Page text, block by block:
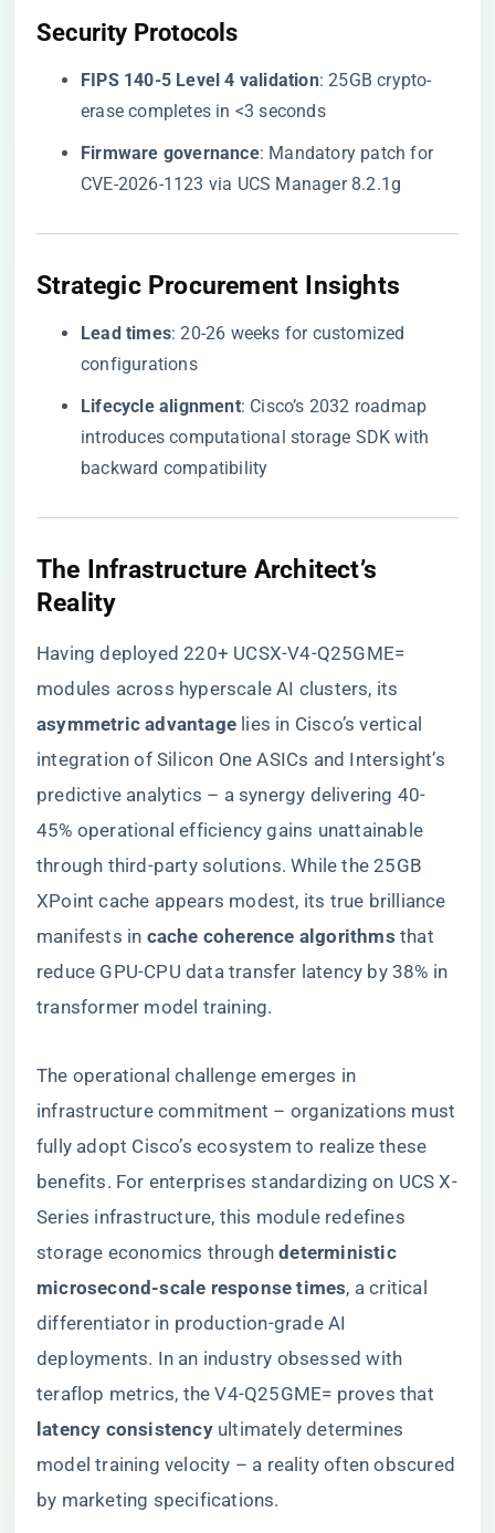
​Security Protocols​
​FIPS 140-5 Level 4 validation​​: 25GB crypto-
erase completes in <3 seconds
​Firmware governance​​: Mandatory patch for
CVE-2026-1123 via UCS Manager 8.2.1g
​Strategic Procurement Insights​
​Lead times​​: 20-26 weeks for customized
configurations
​Lifecycle alignment​​: Cisco’s 2032 roadmap
introduces computational storage SDK with
backward compatibility
​The Infrastructure Architect’s
Reality​
Having deployed 220+ UCSX-V4-Q25GME=
modules across hyperscale AI clusters, its ​
asymmetric advantage​ ​ lies in Cisco’s vertical
integration of Silicon One ASICs and Intersight’s
predictive analytics – a synergy delivering 40-
45% operational efficiency gains unattainable
through third-party solutions. While the 25GB
XPoint cache appears modest, its true brilliance
manifests in ​ ​cache coherence algorithms​ ​ that
reduce GPU-CPU data transfer latency by 38% in
transformer model training.
The operational challenge emerges in
infrastructure commitment – organizations must
fully adopt Cisco’s ecosystem to realize these
benefits. For enterprises standardizing on UCS X-
Series infrastructure, this module redefines
storage economics through ​​deterministic
microsecond-scale response times​​, a critical
differentiator in production-grade AI
deployments. In an industry obsessed with
teraflop metrics, the V4-Q25GME= proves that ​
latency consistency​​ ultimately determines
model training velocity – a reality often obscured
by marketing specifications.